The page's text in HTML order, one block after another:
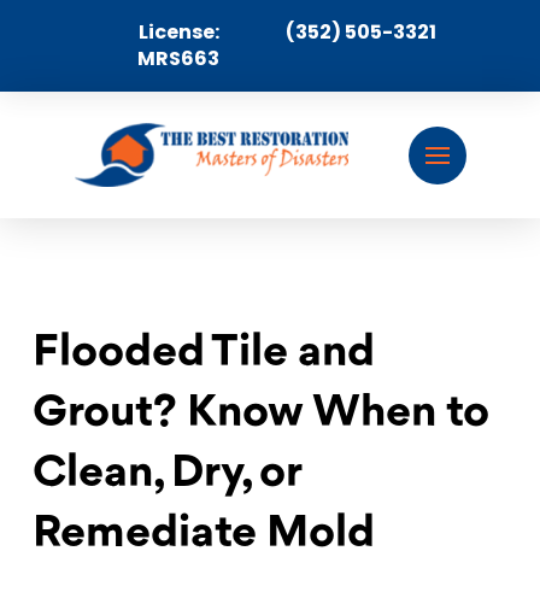
License:
MRS663
(352) 505-3321
Flooded Tile and
Grout? Know When to
Clean, Dry, or
Remediate Mold